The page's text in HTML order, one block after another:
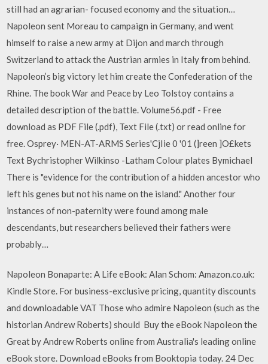
still had an agrarian- focused economy and the situation…
Napoleon sent Moreau to campaign in Germany, and went
himself to raise a new army at Dijon and march through
Switzerland to attack the Austrian armies in Italy from behind.
Napoleon’s big victory let him create the Confederation of the
Rhine. The book War and Peace by Leo Tolstoy contains a
detailed description of the battle. Volume56.pdf - Free
download as PDF File (.pdf), Text File (.txt) or read online for
free. Osprey· MEN-AT-ARMS Series'CjIie 0 '01 (]reen ]O£kets
Text Bychristopher Wilkinso -Latham Colour plates Bymichael
There is "evidence for the contribution of a hidden ancestor who
left his genes but not his name on the island." Another four
instances of non-paternity were found among male
descendants, but researchers believed their fathers were
probably…
Napoleon Bonaparte: A Life eBook: Alan Schom: Amazon.co.uk:
Kindle Store. For business-exclusive pricing, quantity discounts
and downloadable VAT Those who admire Napoleon (such as the
historian Andrew Roberts) should Buy the eBook Napoleon the
Great by Andrew Roberts online from Australia's leading online
eBook store. Download eBooks from Booktopia today. 24 Dec